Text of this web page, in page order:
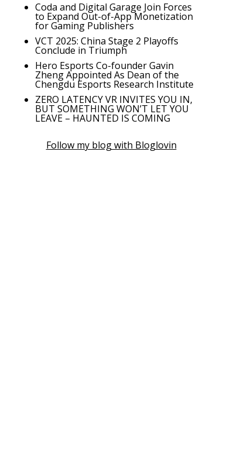
Coda and Digital Garage Join Forces
to Expand Out-of-App Monetization
for Gaming Publishers
VCT 2025: China Stage 2 Playoffs
Conclude in Triumph
Hero Esports Co-founder Gavin
Zheng Appointed As Dean of the
Chengdu Esports Research Institute
ZERO LATENCY VR INVITES YOU IN,
BUT SOMETHING WON’T LET YOU
LEAVE – HAUNTED IS COMING
Follow my blog with Bloglovin